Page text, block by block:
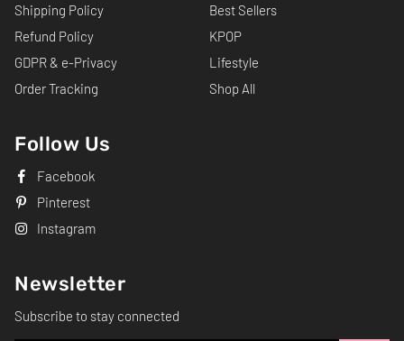
Shipping Policy
Refund Policy
GDPR & e-Privacy
Order Tracking
Best Sellers
KPOP
Lifestyle
Shop All
Follow Us
Facebook
Pinterest
Instagram
Newsletter
Subscribe to stay connected